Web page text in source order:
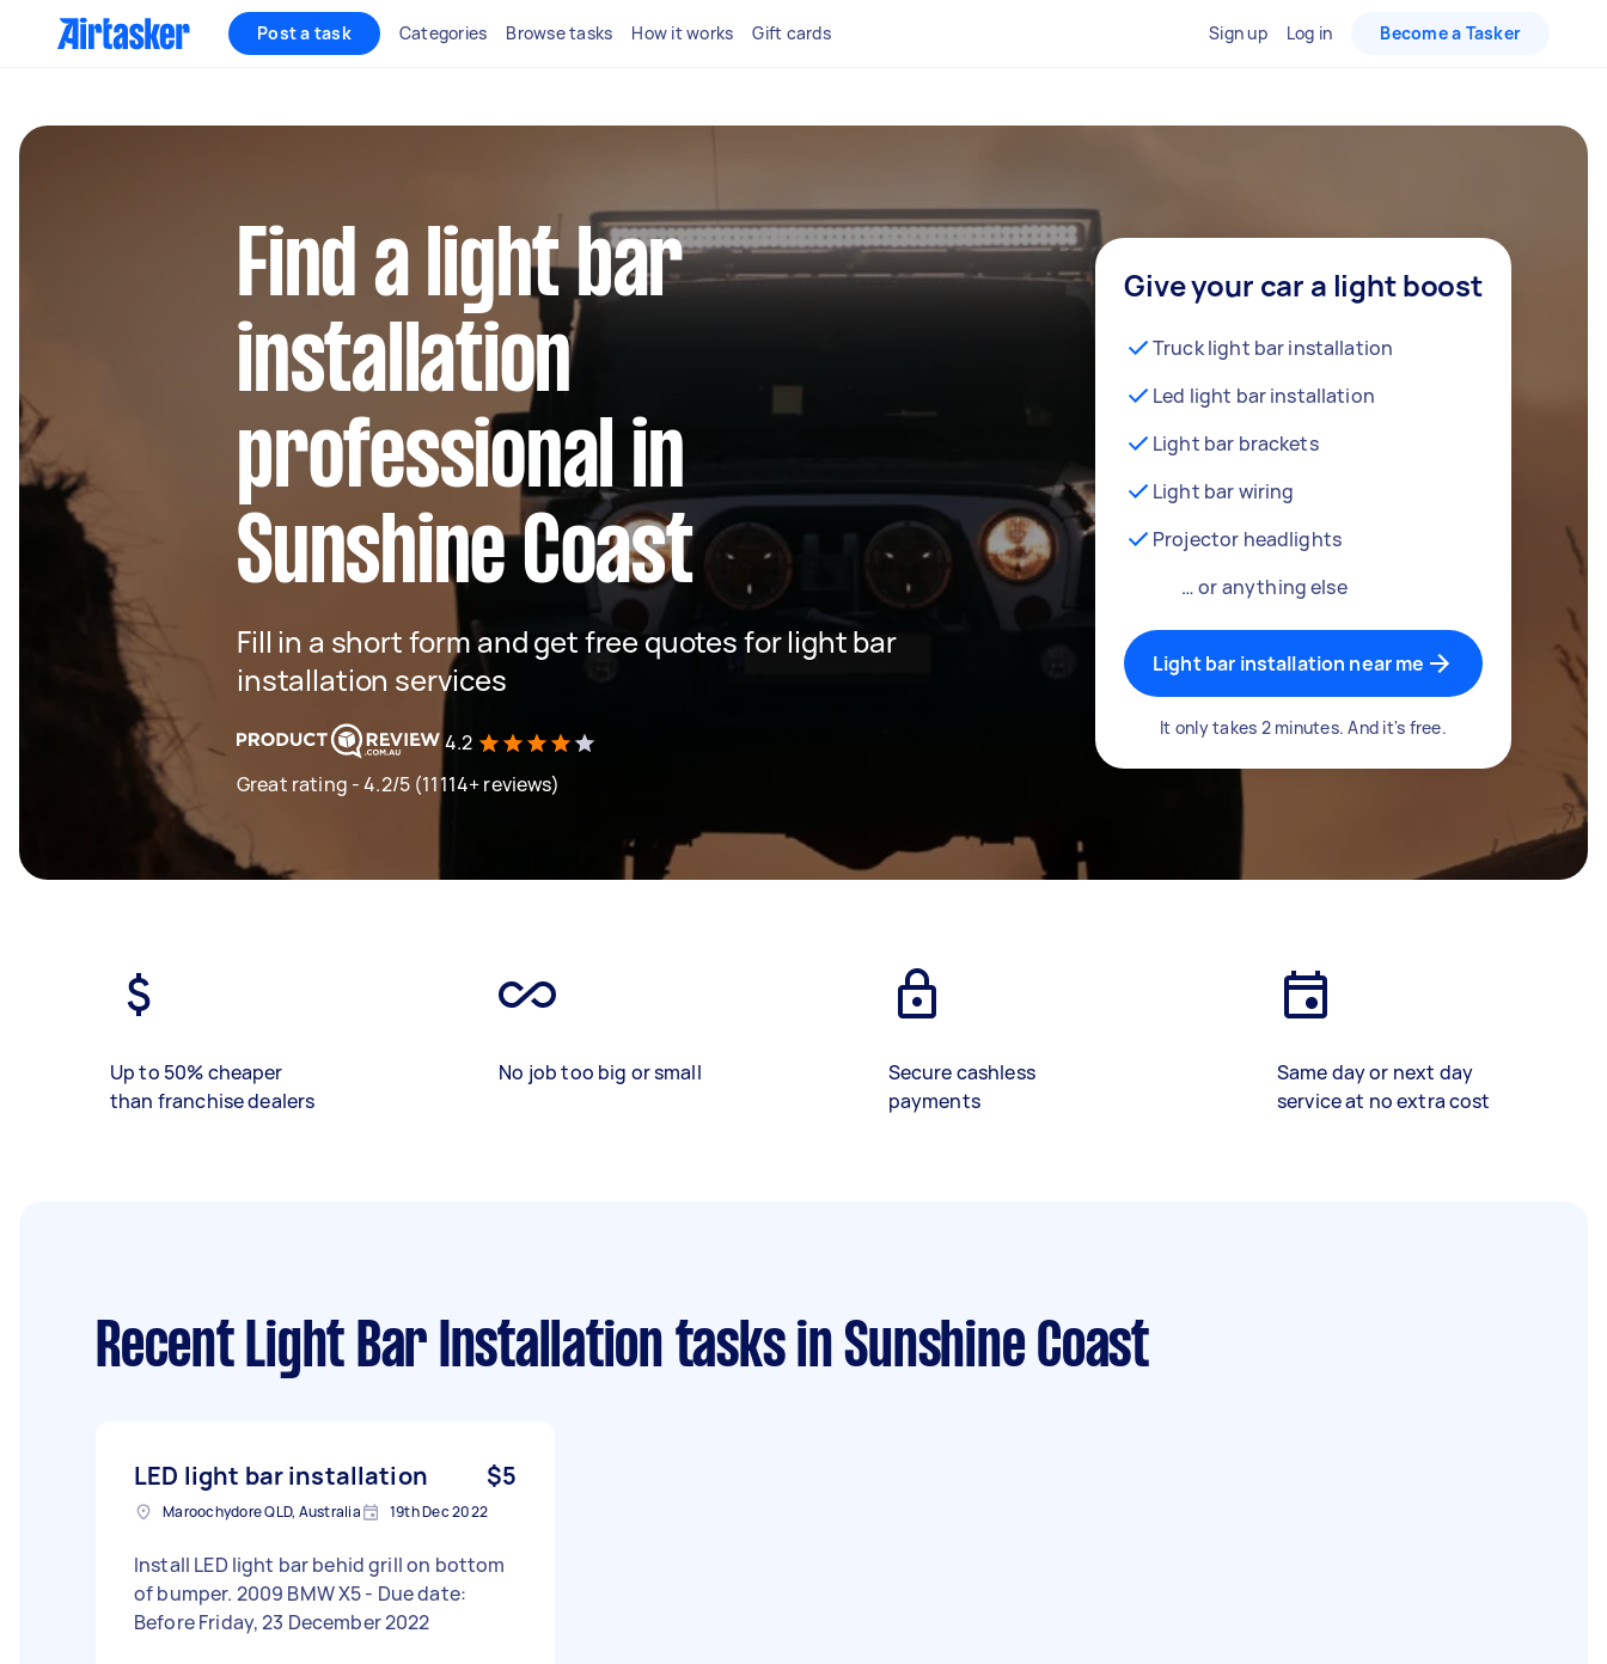
Post a task Categories Browse tasks How it works Gift cards Sign up Log in Become a Tasker
Find a light bar
installation
professional in
Sunshine Coast
Fill in a short form and get free quotes for light bar
installation services
4.2
Great rating - 4.2/5 (11114+ reviews)
Give your car a light boost
Truck light bar installation
Led light bar installation
Light bar brackets
Light bar wiring
Projector headlights
… or anything else
Light bar installation near me
It only takes 2 minutes. And it's free.
Up to 50% cheaper
than franchise dealers
No job too big or small
Secure cashless
payments
Same day or next day
service at no extra cost
Recent Light Bar Installation tasksin Sunshine Coast
LED light bar installation $5
Maroochydore QLD, Australia 19th Dec 2022
Install LED light bar behid grill on bottom
of bumper. 2009 BMW X5 - Due date:
Before Friday, 23 December 2022